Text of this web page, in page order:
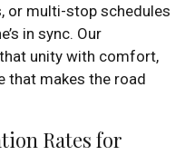
or multi-stop schedules
in sync. Our
unity with comfort,
that makes the road
Rates for